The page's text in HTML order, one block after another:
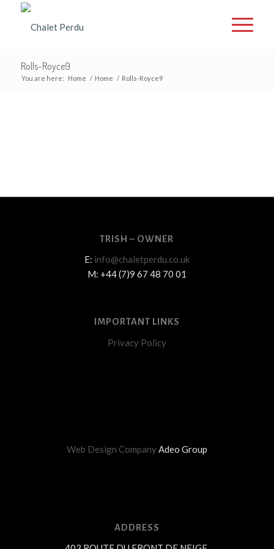
Rolls-Royce9
You are here: Home / Home / Rolls-Royce9
TRISH – OWNER
E: info@chaletperdu.co.uk
M: +44 (7)9 67 48 70 01
IMPORTANT LINKS
Privacy Policy
Web Design CompanyAdeo Group
ADDRESS